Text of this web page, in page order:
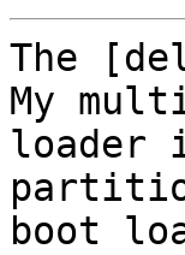
The
My
loader
boot